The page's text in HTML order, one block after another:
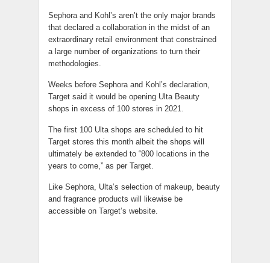
Sephora and Kohl’s aren’t the only major brands
that declared a collaboration in the midst of an
extraordinary retail environment that constrained
a large number of organizations to turn their
methodologies.
Weeks before Sephora and Kohl’s declaration,
Target said it would be opening Ulta Beauty
shops in excess of 100 stores in 2021.
The first 100 Ulta shops are scheduled to hit
Target stores this month albeit the shops will
ultimately be extended to “800 locations in the
years to come,” as per Target.
Like Sephora, Ulta’s selection of makeup, beauty
and fragrance products will likewise be
accessible on Target’s website.